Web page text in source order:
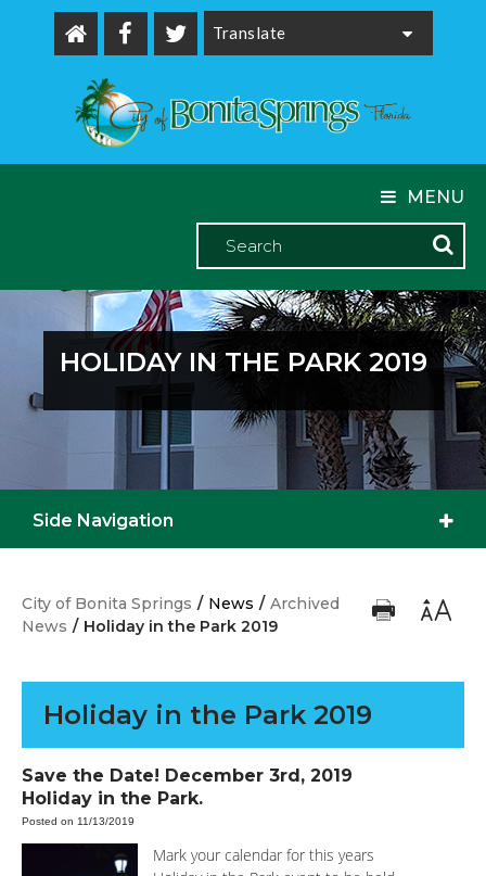
MENU
HOLIDAY IN THE PARK 2019
Side Navigation
City of Bonita Springs / News / Archived
News / Holiday in the Park 2019
Holiday in the Park 2019
Save the Date! December 3rd, 2019
Holiday in the Park.
Posted on 11/13/2019
Mark your calendar for this years